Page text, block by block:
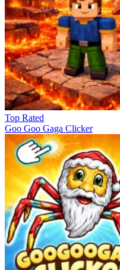
Top Rated
Goo Goo Gaga Clicker